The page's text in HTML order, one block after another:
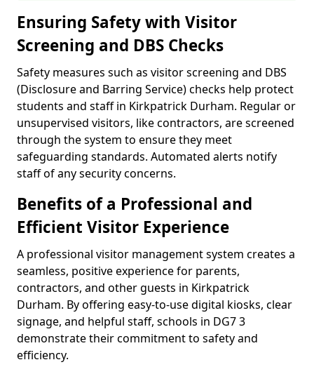
Ensuring Safety with Visitor
Screening and DBS Checks
Safety measures such as visitor screening and DBS
(Disclosure and Barring Service) checks help protect
students and staff in Kirkpatrick Durham. Regular or
unsupervised visitors, like contractors, are screened
through the system to ensure they meet
safeguarding standards. Automated alerts notify
staff of any security concerns.
Benefits of a Professional and
Efficient Visitor Experience
A professional visitor management system creates a
seamless, positive experience for parents,
contractors, and other guests in Kirkpatrick
Durham. By offering easy-to-use digital kiosks, clear
signage, and helpful staff, schools in DG7 3
demonstrate their commitment to safety and
efficiency.